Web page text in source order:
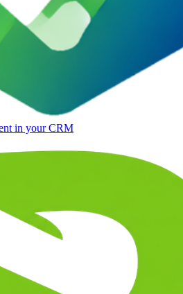
in your CRM